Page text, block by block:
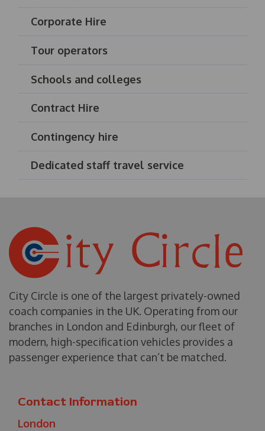
Corporate Hire
Tour operators
Schools and colleges
Contract Hire
Contingency hire
Dedicated staff travel service
City Circle is one of the largest privately-owned
coach companies in the UK. Operating from our
branches in London and Edinburgh, our fleet of
modern, high-specification vehicles provides a
passenger experience that can’t be matched.
Contact Information
London